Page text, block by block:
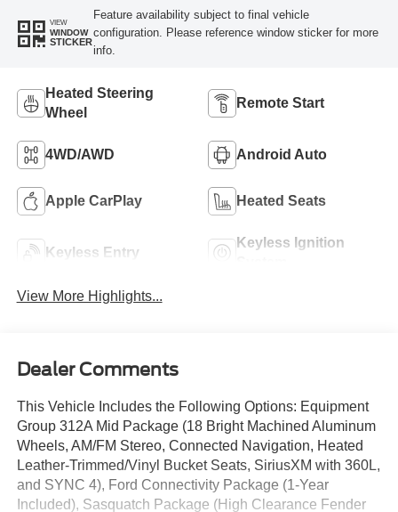
VIEW
WINDOW
STICKER
Feature availability subject to final vehicle
configuration. Please reference window sticker for more
info.
Heated Steering
Wheel
Remote Start
4WD/AWD Android Auto
Apple CarPlay Heated Seats
Keyless Entry
Keyless Ignition
View More Highlights...
Dealer Comments
This Vehicle Includes the Following Options: Equipment
Group 312A Mid Package (18 Bright Machined Aluminum
Wheels, AM/FM Stereo, Connected Navigation, Heated
Leather-Trimmed/Vinyl Bucket Seats, SiriusXM with 360L,
and SYNC 4), Ford Connectivity Package (1-Year
Included), Sasquatch Package (High Clearance Fender